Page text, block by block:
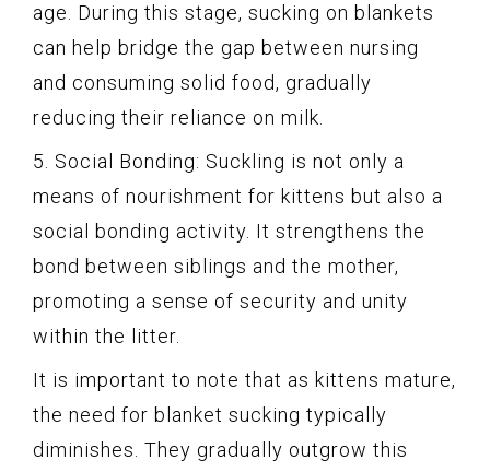
age. During this stage, sucking on blankets
can help bridge the gap between nursing
and consuming solid food, gradually
reducing their reliance on milk.
5. Social Bonding: Suckling is not only a
means of nourishment for kittens but also a
social bonding activity. It strengthens the
bond between siblings and the mother,
promoting a sense of security and unity
within the litter.
It is important to note that as kittens mature,
the need for blanket sucking typically
diminishes. They gradually outgrow this